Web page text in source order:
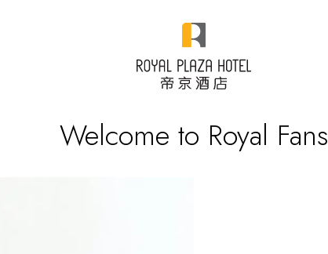
Welcome to Royal Fans